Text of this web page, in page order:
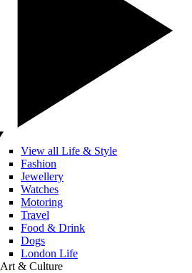
View all Life & Style
Fashion
Jewellery
Watches
Motoring
Travel
Food & Drink
Dogs
London Life
Art & Culture